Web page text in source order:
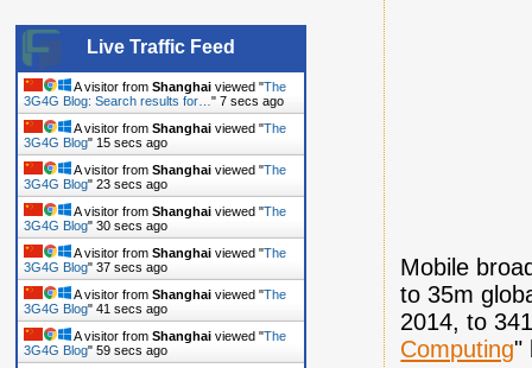
Mobile
to 35m
2014, to
Computing"
Live Traffic Feed
A visitor from Shanghai viewed "The
3G4G Blog: Search results for… " 8 secs ago
A visitor from Shanghai viewed "The
3G4G Blog" 16 secs ago
A visitor from Shanghai viewed "The
3G4G Blog" 24 secs ago
A visitor from Shanghai viewed "The
3G4G Blog" 31 secs ago
A visitor from Shanghai viewed "The
3G4G Blog" 38 secs ago
A visitor from Shanghai viewed "The
3G4G Blog" 42 secs ago
A visitor from Shanghai viewed "The
3G4G Blog" 1 min ago